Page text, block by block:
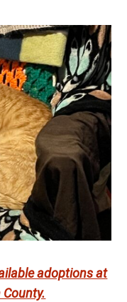
adoptions at